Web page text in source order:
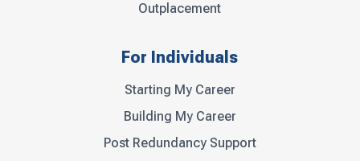
Outplacement
For Individuals
Starting My Career
Building My Career
Post Redundancy Support